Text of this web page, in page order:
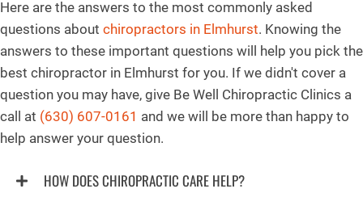
Here are the answers to the most commonly asked
questions about chiropractors in Elmhurst. Knowing the
answers to these important questions will help you pick the
best chiropractor in Elmhurst for you. If we didn't cover a
question you may have, give Be Well Chiropractic Clinics a
call at (630) 607-0161 and we will be more than happy to
help answer your question.
HOW DOES CHIROPRACTIC CARE HELP?